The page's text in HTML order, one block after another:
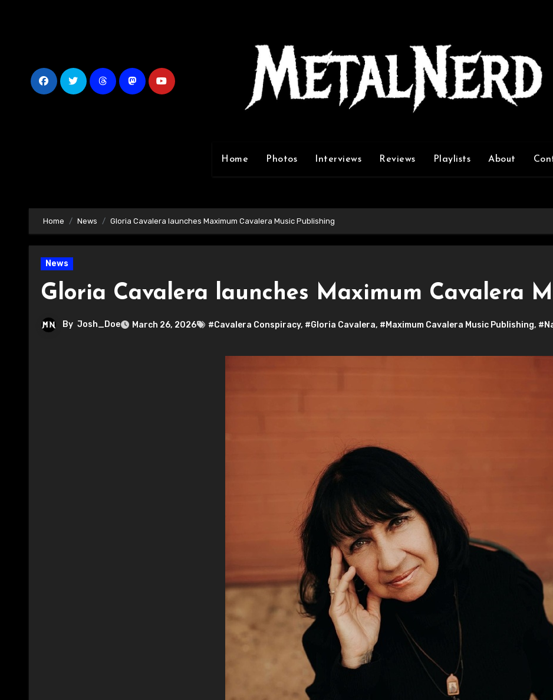
Home Photos Interviews Reviews Playlists About
Home News Gloria Cavalera launches Maximum Cavalera Music Publishing
News
Gloria Cavalera launches Maximum Cavalera
By Josh_Doe March 26, 2026 #Cavalera Conspiracy, #Gloria Cavalera, #Maximum Cavalera Music Publishing,